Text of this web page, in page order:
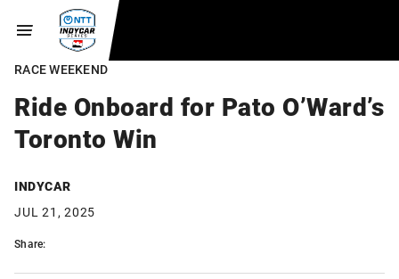
RACE WEEKEND
Ride Onboard for Pato O’Ward’s
Toronto Win
INDYCAR
JUL 21, 2025
Share: